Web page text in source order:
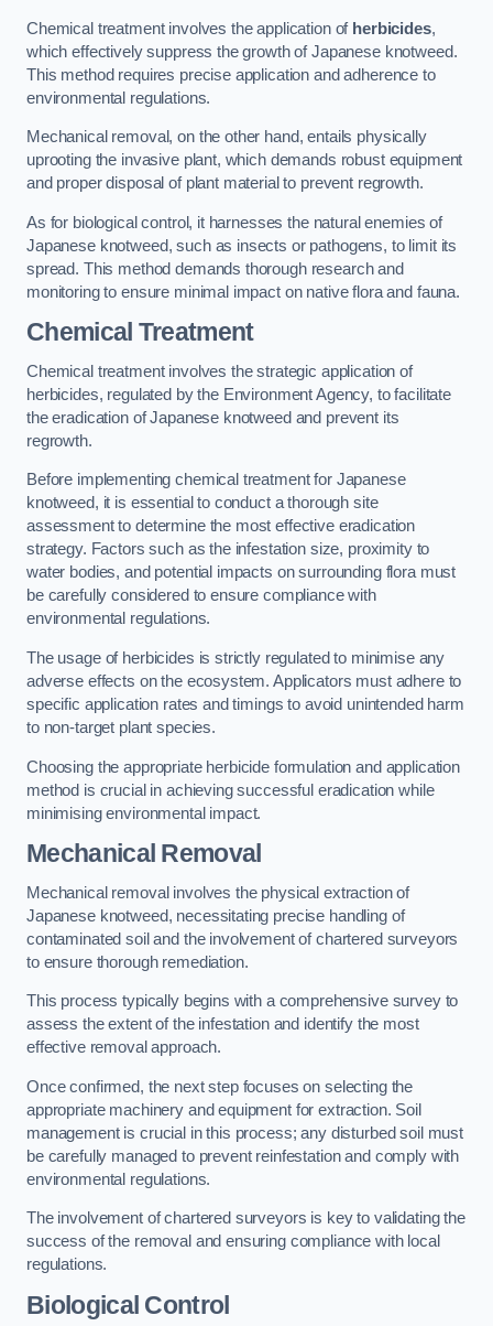
Chemical treatment involves the application of herbicides,
which effectively suppress the growth of Japanese knotweed.
This method requires precise application and adherence to
environmental regulations.
Mechanical removal, on the other hand, entails physically
uprooting the invasive plant, which demands robust equipment
and proper disposal of plant material to prevent regrowth.
As for biological control, it harnesses the natural enemies of
Japanese knotweed, such as insects or pathogens, to limit its
spread. This method demands thorough research and
monitoring to ensure minimal impact on native flora and fauna.
Chemical Treatment
Chemical treatment involves the strategic application of
herbicides, regulated by the Environment Agency, to facilitate
the eradication of Japanese knotweed and prevent its
regrowth.
Before implementing chemical treatment for Japanese
knotweed, it is essential to conduct a thorough site
assessment to determine the most effective eradication
strategy. Factors such as the infestation size, proximity to
water bodies, and potential impacts on surrounding flora must
be carefully considered to ensure compliance with
environmental regulations.
The usage of herbicides is strictly regulated to minimise any
adverse effects on the ecosystem. Applicators must adhere to
specific application rates and timings to avoid unintended harm
to non-target plant species.
Choosing the appropriate herbicide formulation and application
method is crucial in achieving successful eradication while
minimising environmental impact.
Mechanical Removal
Mechanical removal involves the physical extraction of
Japanese knotweed, necessitating precise handling of
contaminated soil and the involvement of chartered surveyors
to ensure thorough remediation.
This process typically begins with a comprehensive survey to
assess the extent of the infestation and identify the most
effective removal approach.
Once confirmed, the next step focuses on selecting the
appropriate machinery and equipment for extraction. Soil
management is crucial in this process; any disturbed soil must
be carefully managed to prevent reinfestation and comply with
environmental regulations.
The involvement of chartered surveyors is key to validating the
success of the removal and ensuring compliance with local
regulations.
Biological Control